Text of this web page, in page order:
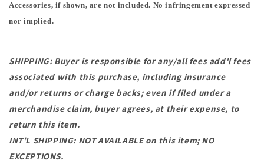
Accessories, if shown, are not included. No infringement expressed
nor implied.
SHIPPING: Buyer is responsible for any/all fees add'l fees
associated with this purchase, including insurance
and/or returns or charge backs; even if filed under a
merchandise claim, buyer agrees, at their expense, to
return this item.
INT'L SHIPPING: NOT AVAILABLE on this item; NO
EXCEPTIONS.